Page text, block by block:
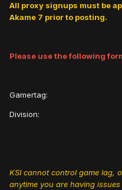
All proxy signups must be
Akame 7 prior to posting.
Please use the following
Gamertag:
Division:
KSI cannot control game lag,
anytime you are having